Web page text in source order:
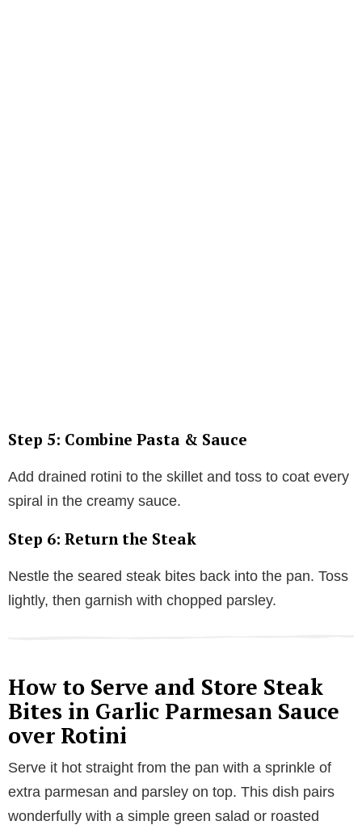
Step 5: Combine Pasta & Sauce
Add drained rotini to the skillet and toss to coat every
spiral in the creamy sauce.
Step 6: Return the Steak
Nestle the seared steak bites back into the pan. Toss
lightly, then garnish with chopped parsley.
How to Serve and Store Steak
Bites in Garlic Parmesan Sauce
over Rotini
Serve it hot straight from the pan with a sprinkle of
extra parmesan and parsley on top. This dish pairs
wonderfully with a simple green salad or roasted